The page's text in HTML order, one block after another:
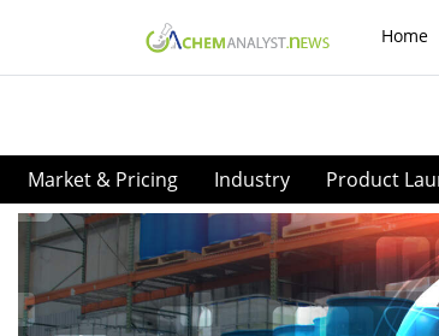
Home
Market & Pricing Industry Product